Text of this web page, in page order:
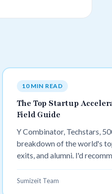
10 MIN READ
The Top Startup
Field Guide
Y Combinator, Techstars,
breakdown of the world's
exits, and alumni. I'd
value proposition
readers want, and
Sumizeit Team